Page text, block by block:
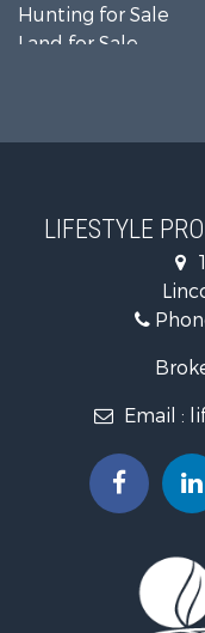
Hunting for Sale
Land for Sale
Lakefront Property
Recreational
Hunting for Sale
Lakefront Property
Log Homes &
Hunting for Sale
Recreational
Timberland
Land for Sale
Retirement &
Home in Town for
Recreational
Riverfront Property
Sustainable for Sale
LIFESTYLE
Email :